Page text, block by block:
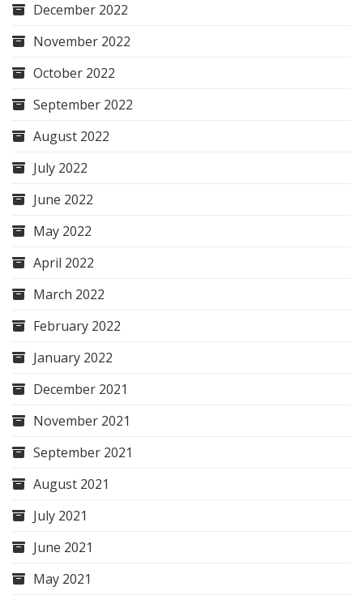
December 2022
November 2022
October 2022
September 2022
August 2022
July 2022
June 2022
May 2022
April 2022
March 2022
February 2022
January 2022
December 2021
November 2021
September 2021
August 2021
July 2021
June 2021
May 2021